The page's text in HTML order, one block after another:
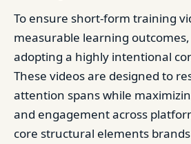
To ensure short-form training
measurable learning
adopting a highly intentional
These videos are designed to
attention spans while
and engagement across
core structural elements